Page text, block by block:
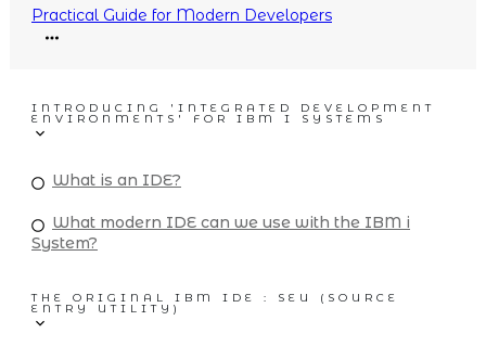
Practical Guide for Modern Developers
INTRODUCING 'INTEGRATED DEVELOPMENT
ENVIRONMENTS' FOR IBM I SYSTEMS
What is an IDE?
What modern IDE can we use with the IBM i
System?
THE ORIGINAL IBM IDE : SEU (SOURCE
ENTRY UTILITY)